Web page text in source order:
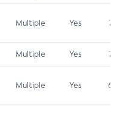
Multiple Yes 7.5
Multiple Yes 7.4
Multiple Yes 6.5